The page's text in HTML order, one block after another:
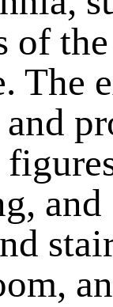
of
The